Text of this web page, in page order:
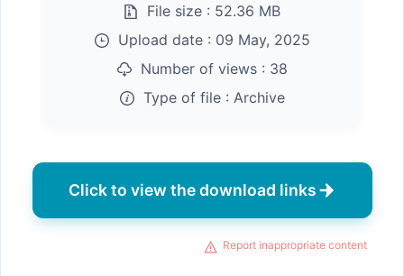
File size : 52.36 MB
Upload date : 09 May, 2025
Number of views : 38
Type of file : Archive
Click to view the download links
Report inappropriate content